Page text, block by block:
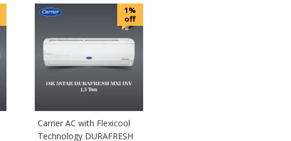
1%
off
Carrier AC with Flexicool
Technology DURAFRESH